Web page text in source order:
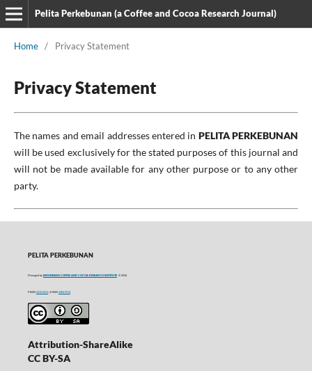
Pelita Perkebunan (a Coffee and Cocoa Research Journal)
Home / Privacy Statement
Privacy Statement
The names and email addresses entered in PELITA PERKEBUNAN
will be used exclusively for the stated purposes of this journal and
will not be made available for any other purpose or to any other
party.
PELITA PERKEBUNAN
Managed by INDONESIAN COFFEE AND COCOA RESEARCH INSTITUTE© 2016
P-ISSN 0215-0212 | E-ISSN 2406-9574
Attribution-ShareAlike
CC BY-SA